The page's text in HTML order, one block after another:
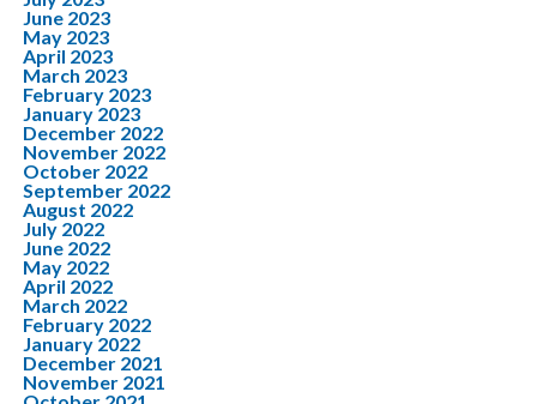
June 2023
May 2023
April 2023
March 2023
February 2023
January 2023
December 2022
November 2022
October 2022
September 2022
August 2022
July 2022
June 2022
May 2022
April 2022
March 2022
February 2022
January 2022
December 2021
November 2021